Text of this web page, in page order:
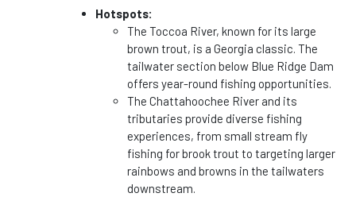
Hotspots:
The Toccoa River, known for its large
brown trout, is a Georgia classic. The
tailwater section below Blue Ridge Dam
offers year-round fishing opportunities.
The Chattahoochee River and its
tributaries provide diverse fishing
experiences, from small stream fly
fishing for brook trout to targeting larger
rainbows and browns in the tailwaters
downstream.